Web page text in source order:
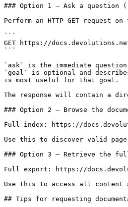
### Option 1 — Ask a question
Perform an HTTP GET request
```
GET https://docs.devolutions.net/
```
`ask` is the immediate
`goal` is optional and
is most useful for that goal.
The response will contain a
### Option 2 — Browse the
Full index: https://
Use this to discover valid
### Option 3 — Retrieve the
Full export: https://
Use this to access all content
## Tips for requesting